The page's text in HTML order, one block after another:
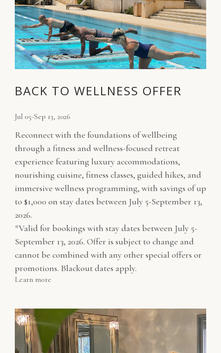
BACK TO WELLNESS OFFER
Jul 05-Sep 13, 2026
Reconnect with the foundations of wellbeing
through a fitness and wellness-focused retreat
experience featuring luxury accommodations,
nourishing cuisine, fitness classes, guided hikes, and
immersive wellness programming, with savings of up
to $1,000 on stay dates between July 5-September 13,
2026.
*Valid for bookings with stay dates between July 5-
September 13, 2026. Offer is subject to change and
cannot be combined with any other special offers or
promotions. Blackout dates apply.
Learn more